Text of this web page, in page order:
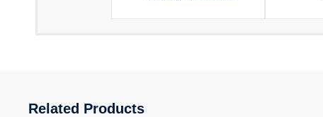
Related Products